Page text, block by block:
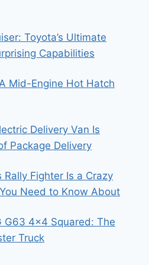
Toyota’s Ultimate
Capabilities
Mid-Engine Hot Hatch
Delivery Van Is
Package Delivery
Fighter Is a Crazy
Need to Know About
G63 4×4 Squared: The
Truck